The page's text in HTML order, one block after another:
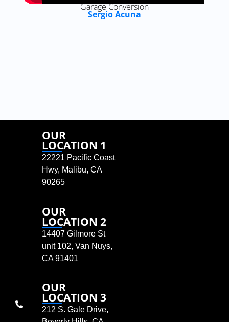
Garage Conversion
Sergio Acuna
OUR
LOCATION 1
22221 Pacific Coast
Hwy, Malibu, CA
90265
OUR
LOCATION 2
14407 Gilmore St
unit 102, Van Nuys,
CA 91401
OUR
LOCATION 3
212 S. Gale Drive,